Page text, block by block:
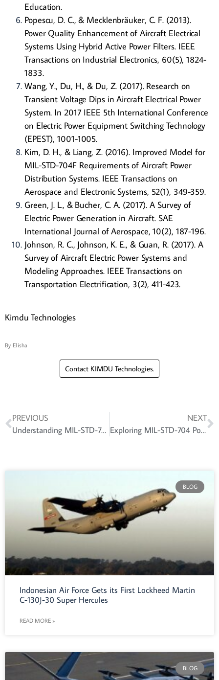
Education.
Popescu, D. C., & Mecklenbräuker, C. F. (2013).
Power Quality Enhancement of Aircraft Electrical
Systems Using Hybrid Active Power Filters. IEEE
Transactions on Industrial Electronics, 60(5), 1824-
1833.
Wang, Y., Du, H., & Du, Z. (2017). Research on
Transient Voltage Dips in Aircraft Electrical Power
System. In 2017 IEEE 5th International Conference
on Electric Power Equipment Switching Technology
(EPEST), 1001-1005.
Kim, D. H., & Liang, Z. (2016). Improved Model for
MIL-STD-704F Requirements of Aircraft Power
Distribution Systems. IEEE Transactions on
Aerospace and Electronic Systems, 52(1), 349-359.
Green, J. L., & Bucher, C. A. (2017). A Survey of
Electric Power Generation in Aircraft. SAE
International Journal of Aerospace, 10(2), 187-196.
Johnson, R. C., Johnson, K. E., & Guan, R. (2017). A
Survey of Aircraft Electric Power Systems and
Modeling Approaches. IEEE Transactions on
Transportation Electrification, 3(2), 411-423.
Kimdu Technologies
By Elisha
Contact KIMDU Technologies.
PREVIOUS
Understanding MIL-STD-704: Aircraft Power Standards for Reliable and Safe Electrical Systems
NEXT
Exploring MIL-STD-704 Power Supply: Ensuring Stable and Clean Power Delivery
BLOG
Indonesian Air Force Gets its First Lockheed Martin
C-130J-30 Super Hercules
READ MORE »
BLOG